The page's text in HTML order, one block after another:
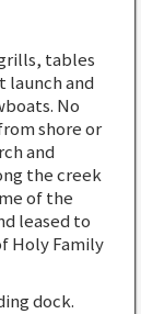
tables
launch and
No
shore or
and
the creek
of the
leased to
Holy Family
dock.